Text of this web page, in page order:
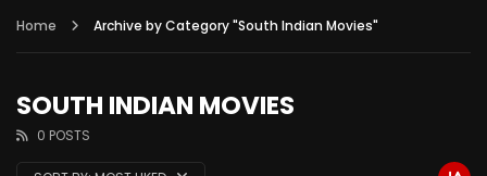
Home Archive by Category "South Indian Movies"
SOUTH INDIAN MOVIES
0 POSTS